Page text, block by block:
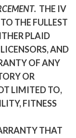
. THE IV
THE FULLEST
PLAID
AND
OF ANY
OR
LIMITED TO,
FITNESS
THAT